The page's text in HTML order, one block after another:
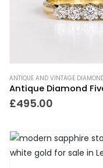
ANTIQUE AND VINTAGE
Antique Diamond
£495.00